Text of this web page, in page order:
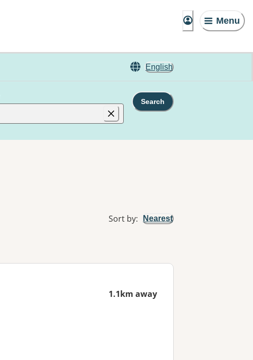
Menu
English
Search
Sort by: Nearest
1.1km away